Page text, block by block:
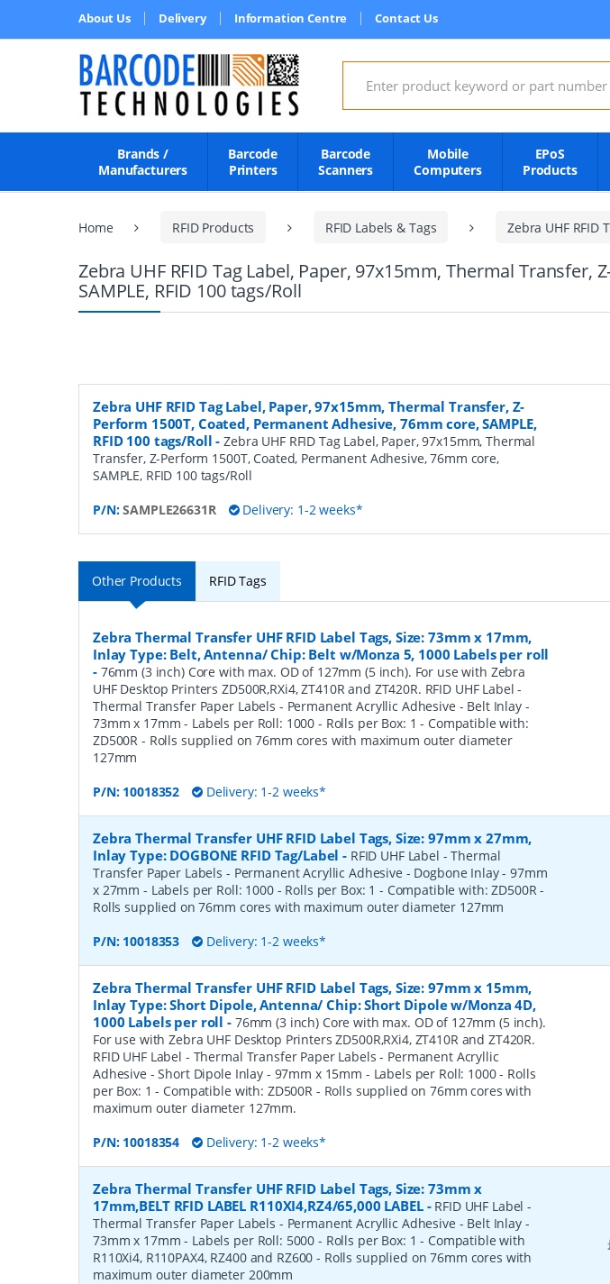
About Us Delivery Information Centre Contact Us
Search for:
Brands /
Manufacturers
Barcode
Printers
Barcode
Scanners
Mobile
Computers
EPoS
Products
Home RFID Products RFID Labels & Tags Zebra UHF RFID
Zebra UHF RFID Tag Label, Paper, 97x15mm, Thermal
SAMPLE, RFID 100 tags/Roll
Zebra UHF RFID Tag Label, Paper, 97x15mm, Thermal Transfer, Z-
Perform 1500T, Coated, Permanent Adhesive, 76mm core, SAMPLE,
RFID 100 tags/Roll -Zebra UHF RFID Tag Label, Paper, 97x15mm, Thermal
Transfer, Z-Perform 1500T, Coated, Permanent Adhesive, 76mm core,
SAMPLE, RFID 100 tags/Roll
P/N:SAMPLE26631R Delivery: 1-2 weeks*
Other Products RFID Tags
Zebra Thermal Transfer UHF RFID Label Tags, Size: 73mm x 17mm,
Inlay Type: Belt, Antenna/ Chip: Belt w/Monza 5, 1000 Labels per roll
- 76mm (3 inch) Core with max. OD of 127mm (5 inch). For use with Zebra
UHF Desktop Printers ZD500R,RXi4, ZT410R and ZT420R. RFID UHF Label -
Thermal Transfer Paper Labels - Permanent Acryllic Adhesive - Belt Inlay -
73mm x 17mm - Labels per Roll: 1000 - Rolls per Box: 1 - Compatible with:
ZD500R - Rolls supplied on 76mm cores with maximum outer diameter
127mm
P/N: 10018352 Delivery: 1-2 weeks*
Zebra Thermal Transfer UHF RFID Label Tags, Size: 97mm x 27mm,
Inlay Type: DOGBONE RFID Tag/Label - RFID UHF Label - Thermal
Transfer Paper Labels - Permanent Acryllic Adhesive - Dogbone Inlay - 97mm
x 27mm - Labels per Roll: 1000 - Rolls per Box: 1 - Compatible with: ZD500R -
Rolls supplied on 76mm cores with maximum outer diameter 127mm
P/N: 10018353 Delivery: 1-2 weeks*
Zebra Thermal Transfer UHF RFID Label Tags, Size: 97mm x 15mm,
Inlay Type: Short Dipole, Antenna/ Chip: Short Dipole w/Monza 4D,
1000 Labels per roll - 76mm (3 inch) Core with max. OD of 127mm (5 inch).
For use with Zebra UHF Desktop Printers ZD500R,RXi4, ZT410R and ZT420R.
RFID UHF Label - Thermal Transfer Paper Labels - Permanent Acryllic
Adhesive - Short Dipole Inlay - 97mm x 15mm - Labels per Roll: 1000 - Rolls
per Box: 1 - Compatible with: ZD500R - Rolls supplied on 76mm cores with
maximum outer diameter 127mm.
P/N: 10018354 Delivery: 1-2 weeks*
Zebra Thermal Transfer UHF RFID Label Tags, Size: 73mm x
17mm,BELT RFID LABEL R110XI4,RZ4/65,000 LABEL- RFID UHF Label -
Thermal Transfer Paper Labels - Permanent Acryllic Adhesive - Belt Inlay -
73mm x 17mm - Labels per Roll: 5000 - Rolls per Box: 1 - Compatible with
R110Xi4, R110PAX4, RZ400 and RZ600 - Rolls supplied on 76mm cores with
maximum outer diameter 200mm